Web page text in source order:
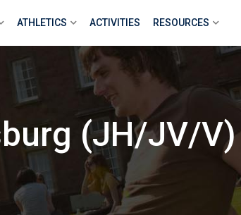
ATHLETICS ACTIVITIES RESOURCES
(JH/JV/V)